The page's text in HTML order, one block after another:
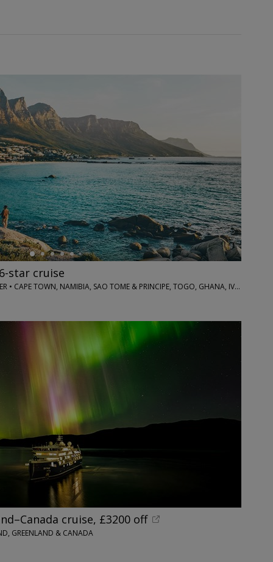
star cruise
TRAVELZOO CLUB OFFER • CAPE TOWN, NAMIBIA, SAO TOME & PRINCIPE, TOGO, GHANA, IVORY COAST, SENEGAL, CAPE VERDE & LISBON
cruise, £3200 off
GREENLAND & CANADA